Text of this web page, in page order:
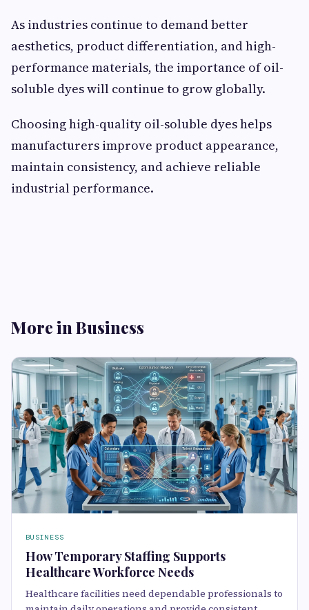
As industries continue to demand better
aesthetics, product differentiation, and high-
performance materials, the importance of oil-
soluble dyes will continue to grow globally.
Choosing high-quality oil-soluble dyes helps
manufacturers improve product appearance,
maintain consistency, and achieve reliable
industrial performance.
More in Business
BUSINESS
How Temporary Staffing Supports
Healthcare Workforce Needs
Healthcare facilities need dependable professionals to